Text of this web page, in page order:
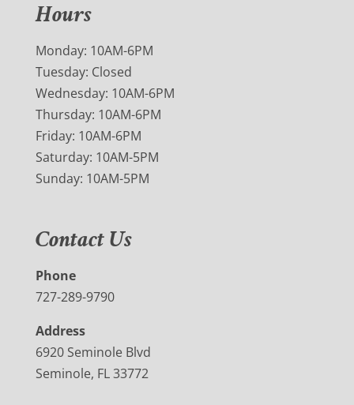
Hours
Monday: 10AM-6PM
Tuesday: Closed
Wednesday: 10AM-6PM
Thursday: 10AM-6PM
Friday: 10AM-6PM
Saturday: 10AM-5PM
Sunday: 10AM-5PM
Contact Us
Phone
727-289-9790
Address
6920 Seminole Blvd
Seminole, FL 33772